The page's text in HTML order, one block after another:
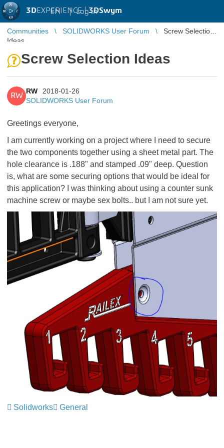
3DEXPERIENCE |3DSwym
EN | Log in
Communities SOLIDWORKS User Forum
Screw Selection
Ideas
Screw Selection Ideas
RW
RW
2018-01-26
SOLIDWORKS User Forum
Greetings everyone,
I am currently working on a project where I need to secure
the two components together using a sheet metal part. The
hole clearance is .188" and stamped .09" deep. Question
is, what are some securing options that would be ideal for
this application? I was thinking about using a counter sunk
machine screw or maybe sex bolts.. but I am not sure yet.
Solidworks General